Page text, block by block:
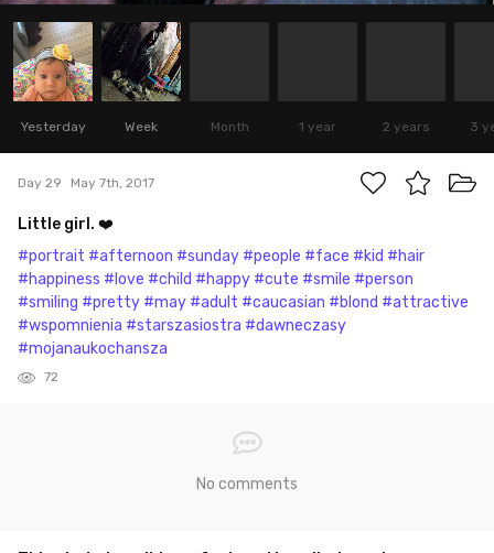
Yesterday Week Month 1 year 2 years 3
Day 29 May 7th, 2017
Little girl. ❤️
#portrait #afternoon #sunday #people #face #kid #hair
#happiness #love #child #happy #cute #smile #person
#smiling #pretty #may #adult #caucasian #blond #attractive
#wspomnienia #starszasiostra #dawneczasy
#mojanaukochansza
72
No comments